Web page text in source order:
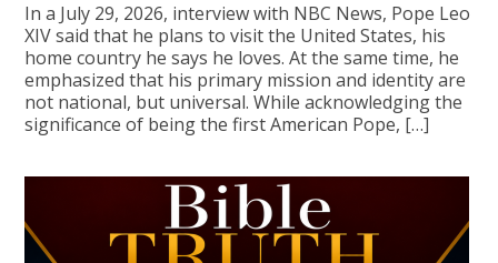
In a July 29, 2026, interview with NBC News, Pope Leo
XIV said that he plans to visit the United States, his
home country he says he loves. At the same time, he
emphasized that his primary mission and identity are
not national, but universal. While acknowledging the
significance of being the first American Pope, […]